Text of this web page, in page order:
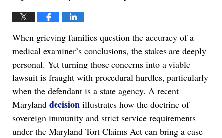
When grieving families question the accuracy of a
medical examiner’s conclusions, the stakes are deeply
personal. Yet turning those concerns into a viable
lawsuit is fraught with procedural hurdles, particularly
when the defendant is a state agency. A recent
Maryland decision illustrates how the doctrine of
sovereign immunity and strict service requirements
under the Maryland Tort Claims Act can bring a case